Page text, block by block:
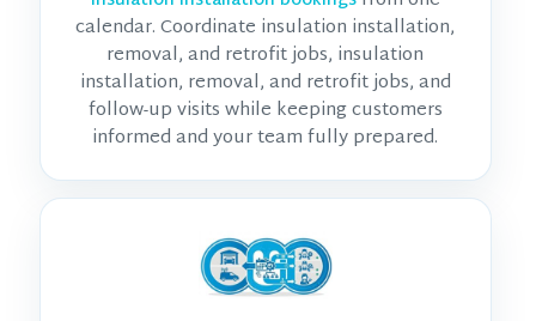
calendar. Coordinate insulation installation,
removal, and retrofit jobs, insulation
installation, removal, and retrofit jobs, and
follow-up visits while keeping customers
informed and your team fully prepared.